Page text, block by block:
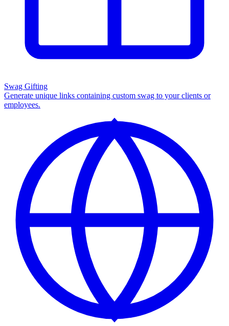
Swag Gifting
Generate unique links containing custom swag to your clients or
employees.